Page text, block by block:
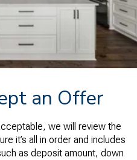
an Offer
we will review the
it’s all in order and includes
as deposit amount, down